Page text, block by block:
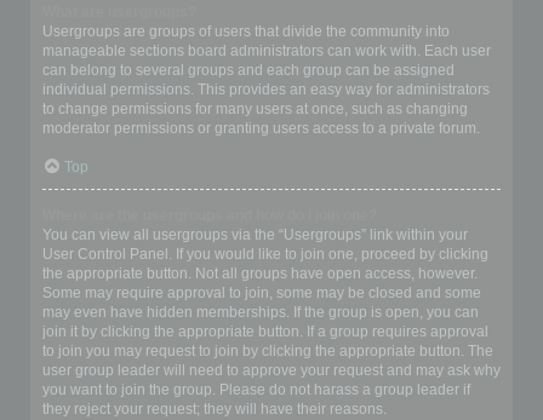
Usergroups are groups of users that divide the community into
manageable sections board administrators can work with. Each user
can belong to several groups and each group can be assigned
individual permissions. This provides an easy way for administrators
to change permissions for many users at once, such as changing
moderator permissions or granting users access to a private forum.
Top
You can view all usergroups via the “Usergroups” link within your
User Control Panel. If you would like to join one, proceed by clicking
the appropriate button. Not all groups have open access, however.
Some may require approval to join, some may be closed and some
may even have hidden memberships. If the group is open, you can
join it by clicking the appropriate button. If a group requires approval
to join you may request to join by clicking the appropriate button. The
user group leader will need to approve your request and may ask why
you want to join the group. Please do not harass a group leader if
they reject your request; they will have their reasons.